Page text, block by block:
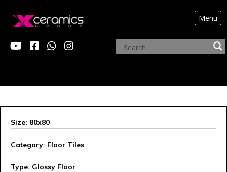
Menu
ARCHIVE PRODUCTS
Size: 80x80
Category: Floor Tiles
Type: Glossy Floor